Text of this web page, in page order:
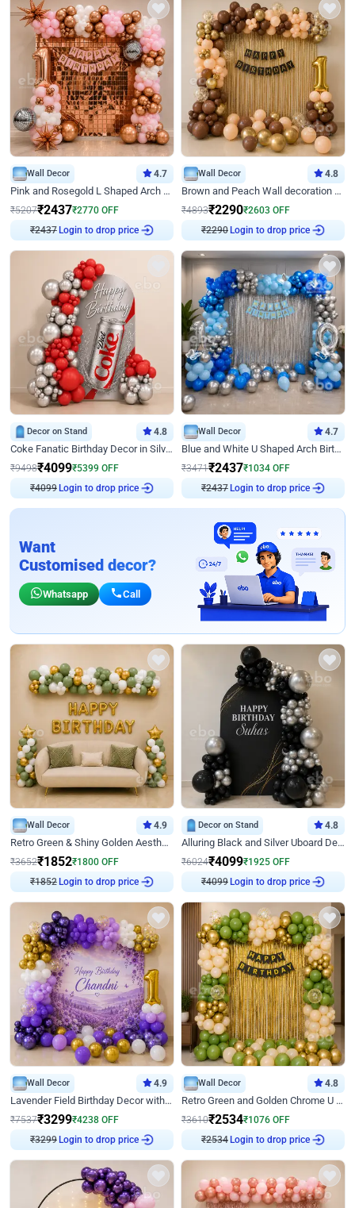
Wall Decor 4.7
Pink and Rosegold L Shaped Arch Birthday Decor
₹5207₹2437₹2770 OFF
₹2437 Login to drop price
Wall Decor 4.8
Brown and Peach Wall decoration for Birthday First Birthday
₹4893₹2290₹2603 OFF
₹2290 Login to drop price
Decor on Stand 4.8
Coke Fanatic Birthday Decor in Silver Chrome and Red Balloons
₹9498₹4099₹5399 OFF
₹4099 Login to drop price
Wall Decor 4.7
Blue and White U Shaped Arch Birthday decor
₹3471₹2437₹1034 OFF
₹2437 Login to drop price
Want
Customised decor?
Whatsapp Call
Wall Decor 4.9
Retro Green & Shiny Golden Aesthetic Wall Decoration for Birthday
₹3652₹1852₹1800 OFF
₹1852 Login to drop price
Decor on Stand 4.8
Alluring Black and Silver Uboard Decor
₹6024₹4099₹1925 OFF
₹4099 Login to drop price
Wall Decor 4.9
Lavender Field Birthday Decor with Customised Flex on wall
₹7537₹3299₹4238 OFF
₹3299 Login to drop price
Wall Decor 4.8
Retro Green and Golden Chrome U Shaped Birthday Decor
₹3610₹2534₹1076 OFF
₹2534 Login to drop price